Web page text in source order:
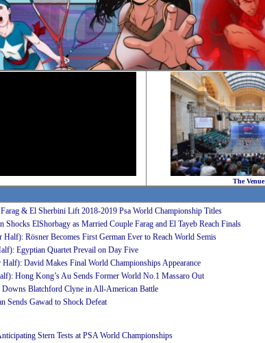
The Venue
Farag & El Sherbini Lift 2018-2019 Psa World Championship Titles
Shocks ElShorbagy as Married Couple Farag and El Tayeb Reach Finals
Rösner Becomes First German Ever to Reach World Semis
Egyptian Quartet Prevail on Day Five
David Makes Final World Championships Appearance
Hong Kong’s Au Sends Former World No.1 Massaro Out
Downs Blatchford Clyne in All-American Battle
Sends Gawad to Shock Defeat
Stern Tests at PSA World Championships